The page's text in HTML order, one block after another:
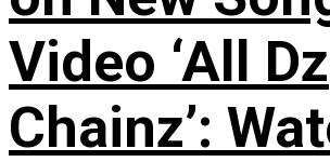
Video ‘All Dz
Chainz’: